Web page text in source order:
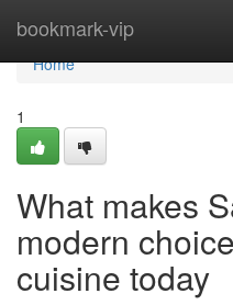
bookmark-vip
Home
Home
1
What makes
modern
cuisine today